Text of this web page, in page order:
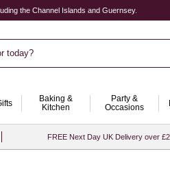
the Channel Islands and Guernsey.
today?
Baking &
Kitchen
Party &
Occasions
FREE Next Day UK Delivery over